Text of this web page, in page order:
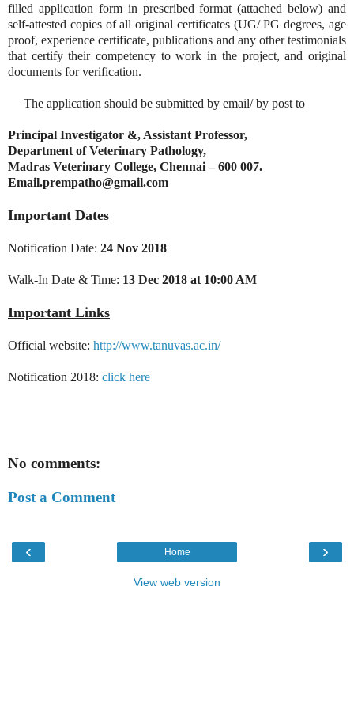
filled application form in prescribed format (attached below) and
self-attested copies of all original certificates (UG/ PG degrees, age
proof, experience certificate, publications and any other testimonials
that certify their competency to work in the project, and original
documents for verification.
The application should be submitted by email/ by post to
Principal Investigator &, Assistant Professor,
Department of Veterinary Pathology,
Madras Veterinary College, Chennai – 600 007.
Email.prempatho@gmail.com
Important Dates
Notification Date: 24 Nov 2018
Walk-In Date & Time: 13 Dec 2018 at 10:00 AM
Important Links
Official website: http://www.tanuvas.ac.in/
Notification 2018: click here
No comments:
Post a Comment
‹ ›
Home
View web version